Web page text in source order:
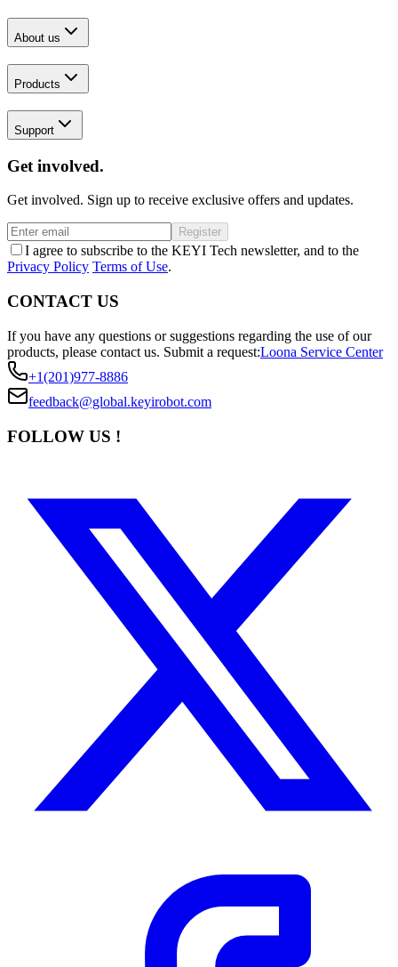
About us
Products
Support
Get involved.
Get involved. Sign up to receive exclusive offers and updates.
Register
I agree to subscribe to the KEYI Tech newsletter, and to the
Privacy Policy Terms of Use.
CONTACT US
If you have any questions or suggestions regarding the use of our
products, please contact us. Submit a request:Loona Service Center
+1(201)977-8886
feedback@global.keyirobot.com
FOLLOW US !